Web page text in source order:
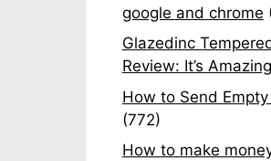
google and chrome
Glazedinc
Review: It’s Amazing
How to Send
(772)
How to make